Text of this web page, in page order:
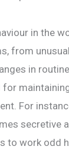
in the
from
in
For
secretive
to work odd